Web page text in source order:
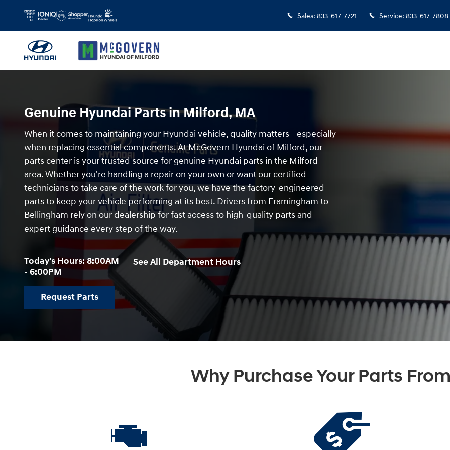
Order Hyundai Parts in Milford, MA Sales: 833-617-7721 Service: 833-617-7808
Genuine Hyundai Parts in Milford, MA
When it comes to maintaining your Hyundai vehicle, quality matters - especially
when replacing essential components. At McGovern Hyundai of Milford, our
parts center is your trusted source for genuine Hyundai parts in the Milford
area. Whether you're handling a repair on your own or want our certified
technicians to take care of the work for you, we have the factory-engineered
parts to keep your vehicle performing at its best. Drivers from Framingham to
Bellingham rely on our dealership for fast access to high-quality parts and
expert guidance every step of the way.
Today's Hours:8:00AM
- 6:00PM
See All Department Hours
Request Parts
Why Purchase Your Parts